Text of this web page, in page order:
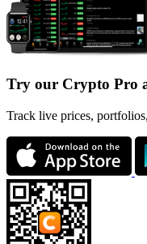
Try our Crypto Pro
Track live prices,